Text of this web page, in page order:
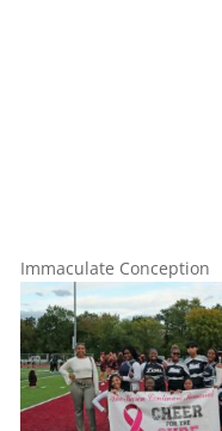
Immaculate